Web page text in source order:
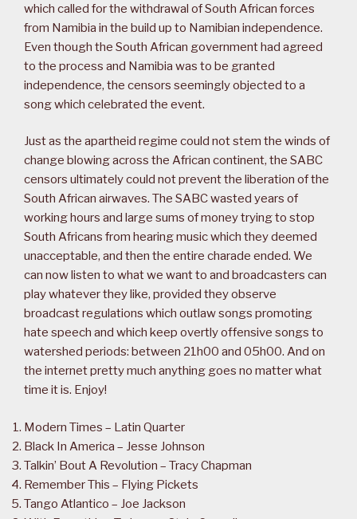
which called for the withdrawal of South African forces
from Namibia in the build up to Namibian independence.
Even though the South African government had agreed
to the process and Namibia was to be granted
independence, the censors seemingly objected to a
song which celebrated the event.
Just as the apartheid regime could not stem the winds of
change blowing across the African continent, the SABC
censors ultimately could not prevent the liberation of the
South African airwaves. The SABC wasted years of
working hours and large sums of money trying to stop
South Africans from hearing music which they deemed
unacceptable, and then the entire charade ended. We
can now listen to what we want to and broadcasters can
play whatever they like, provided they observe
broadcast regulations which outlaw songs promoting
hate speech and which keep overtly offensive songs to
watershed periods: between 21h00 and 05h00. And on
the internet pretty much anything goes no matter what
time it is. Enjoy!
Modern Times – Latin Quarter
Black In America – Jesse Johnson
Talkin’ Bout A Revolution – Tracy Chapman
Remember This – Flying Pickets
Tango Atlantico – Joe Jackson